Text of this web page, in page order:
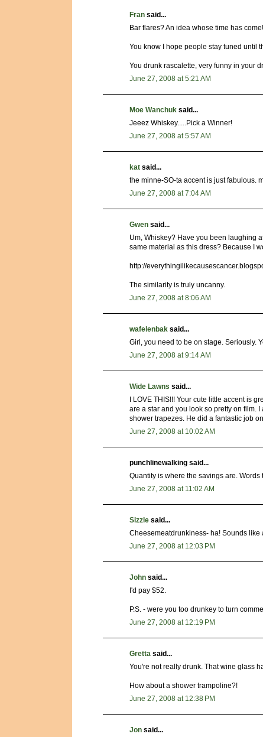
Fran said...
Bar flares? An idea whose time has come!
You know I hope people stay tuned until
You drunk rascalette, very funny in your
June 27, 2008 at 5:21 AM
Moe Wanchuk said...
Jeeez Whiskey.....Pick a Winner!
June 27, 2008 at 5:57 AM
kat said...
the minne-SO-ta accent is just fabulous.
June 27, 2008 at 7:04 AM
Gwen said...
Um, Whiskey? Have you been laughing
same material as this dress? Because I
http://
The similarity is truly uncanny.
June 27, 2008 at 8:06 AM
wafelenbak said...
Girl, you need to be on stage. Seriously.
June 27, 2008 at 9:14 AM
Wide Lawns said...
I LOVE THIS!!! Your cute little accent is
are a star and you look so pretty on film.
shower trapezes. He did a fantastic job
June 27, 2008 at 10:02 AM
punchlinewalking said...
Quantity is where the savings are.
June 27, 2008 at 11:02 AM
Sizzle said...
Cheesemeatdrunkiness- ha! Sounds
June 27, 2008 at 12:03 PM
John said...
I'd pay $52.
P.S. - were you too drunkey to turn
June 27, 2008 at 12:19 PM
Gretta said...
You're not really drunk. That wine glass
How about a shower trampoline?!
June 27, 2008 at 12:38 PM
Jon said...